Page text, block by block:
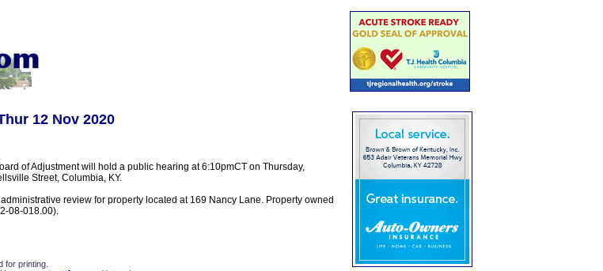
12 Nov 2020
of Adjustment will hold a public hearing at 6:10pmCT on Thursday,
Street, Columbia, KY.
review for property located at 169 Nancy Lane. Property owned
08-018.00).
for printing.